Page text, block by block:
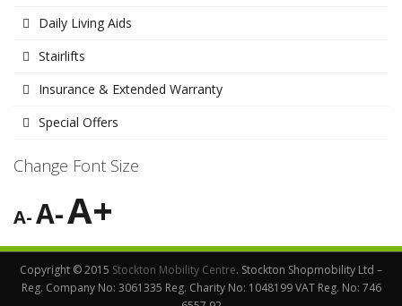
Daily Living Aids
Stairlifts
Insurance & Extended Warranty
Special Offers
Change Font Size
A-A-A+
Copyright © 2015 Stockton Mobility Centre. Stockton Shopmobility Ltd –
Reg. Company No: 3061335 Reg. Charity No: 1048199 VAT Reg. No: 746